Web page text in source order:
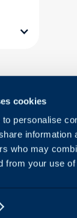
cookies
personalise
information
who may
from your use